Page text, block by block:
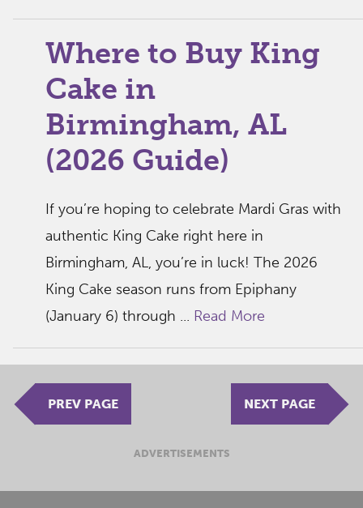
Where to Buy King
Cake in
Birmingham, AL
(2026 Guide)
If you’re hoping to celebrate Mardi Gras with
authentic King Cake right here in
Birmingham, AL, you’re in luck! The 2026
King Cake season runs from Epiphany
(January 6) through ... Read More
PREV PAGE NEXT PAGE
ADVERTISEMENTS